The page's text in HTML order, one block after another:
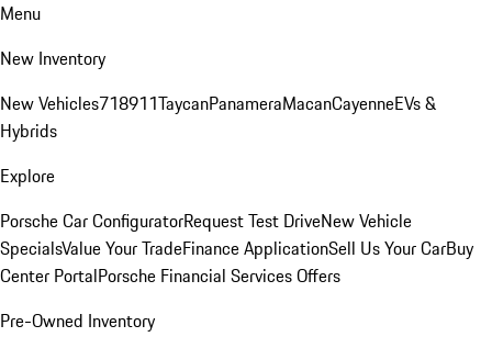
Menu
New Inventory
New Vehicles718911TaycanPanameraMacanCayenneEVs &
Hybrids
Explore
Porsche Car ConfiguratorRequest Test DriveNew Vehicle
SpecialsValue Your TradeFinance ApplicationSell Us Your CarBuy
Center PortalPorsche Financial Services Offers
Pre-Owned Inventory